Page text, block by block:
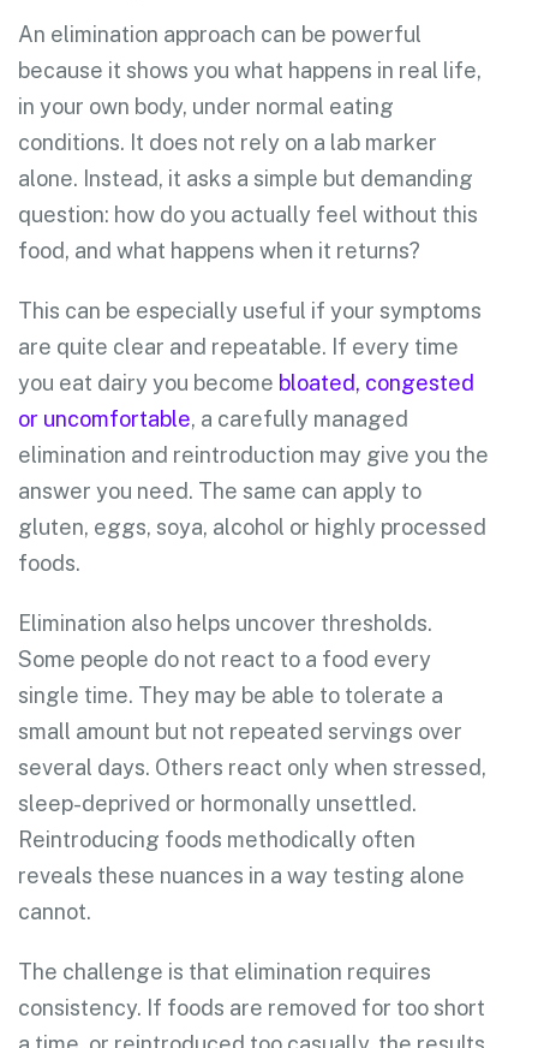
An elimination approach can be powerful
because it shows you what happens in real life,
in your own body, under normal eating
conditions. It does not rely on a lab marker
alone. Instead, it asks a simple but demanding
question: how do you actually feel without this
food, and what happens when it returns?
This can be especially useful if your symptoms
are quite clear and repeatable. If every time
you eat dairy you become bloated, congested
or uncomfortable, a carefully managed
elimination and reintroduction may give you the
answer you need. The same can apply to
gluten, eggs, soya, alcohol or highly processed
foods.
Elimination also helps uncover thresholds.
Some people do not react to a food every
single time. They may be able to tolerate a
small amount but not repeated servings over
several days. Others react only when stressed,
sleep-deprived or hormonally unsettled.
Reintroducing foods methodically often
reveals these nuances in a way testing alone
cannot.
The challenge is that elimination requires
consistency. If foods are removed for too short